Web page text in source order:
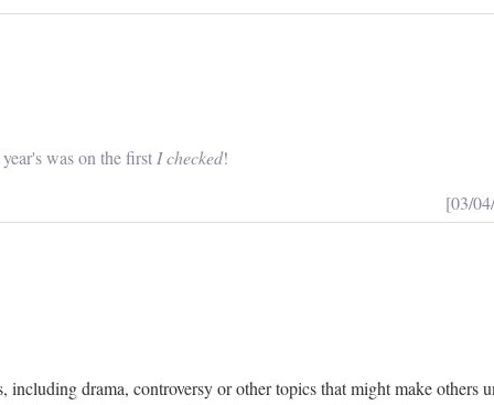
was on the first I checked!
[03/
including drama, controversy or other topics that might make others